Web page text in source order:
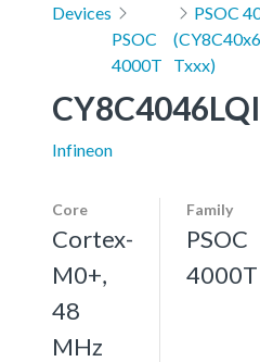
Devices
PSOC
4000T
PSOC
Txxx)
Infineon
Core
Cortex-
M0+,
48
MHz
Family
PSOC
4000T